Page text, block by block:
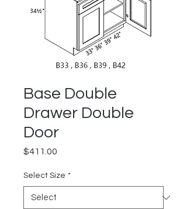
Base Double
Drawer Double
Door
$411.00
Select Size *